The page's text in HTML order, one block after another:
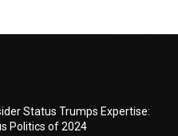
Status Trumps Expertise:
Politics of 2024